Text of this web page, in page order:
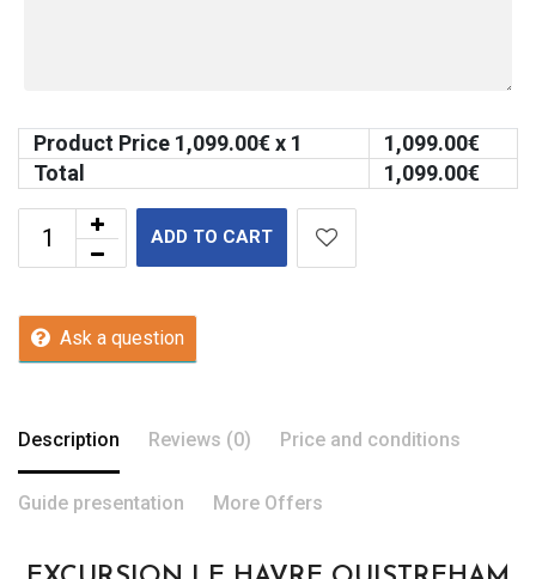
Product Price 1,099.00€ x 1 1,099.00€
Total
1,099.00€
ADD TO CART
Ask a question
Description Reviews (0) Price and conditions
Guide presentation More Offers